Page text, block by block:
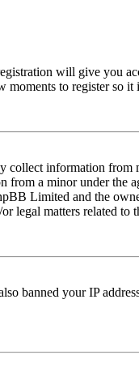
will give you
moments to register so it
information from
a minor under the
Limited and the
legal matters related to
banned your IP